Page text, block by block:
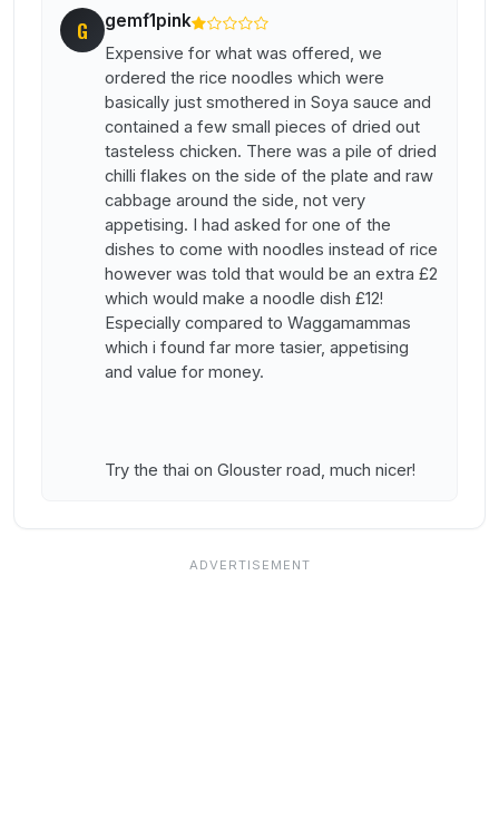
G gemf1pink
Expensive for what was offered, we
ordered the rice noodles which were
basically just smothered in Soya sauce and
contained a few small pieces of dried out
tasteless chicken. There was a pile of dried
chilli flakes on the side of the plate and raw
cabbage around the side, not very
appetising. I had asked for one of the
dishes to come with noodles instead of rice
however was told that would be an extra £2
which would make a noodle dish £12!
Especially compared to Waggamammas
which i found far more tasier, appetising
and value for money.
Try the thai on Glouster road, much nicer!